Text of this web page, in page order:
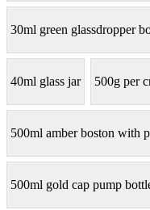
30ml green glassdropper
40ml glass jar 500g per
500ml amber boston with
500ml gold cap pump